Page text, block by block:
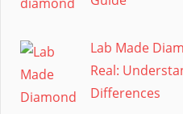
Lab Made
Real:
Differences